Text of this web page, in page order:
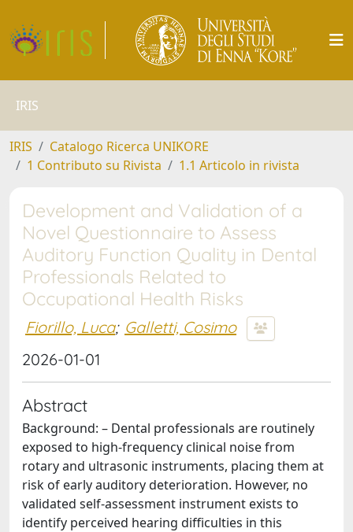
IRIS
IRIS
Catalogo Ricerca UNIKORE
1 Contributo su Rivista
1.1 Articolo in rivista
Development and Validation of a
Novel Questionnaire to Assess
Auditory Function Quality in Dental
Professionals Related to
Occupational Health Risks
Fiorillo, Luca; Galletti, Cosimo
2026-01-01
Abstract
Background: – Dental professionals are routinely
exposed to high-frequency clinical noise from
rotary and ultrasonic instruments, placing them at
risk of early auditory deterioration. However, no
validated self-assessment instrument exists to
identify perceived hearing difficulties in this